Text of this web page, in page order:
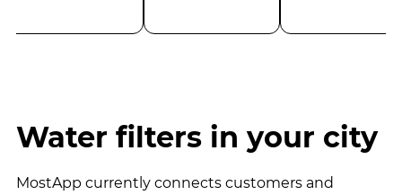
Water filters in your city
MostApp currently connects customers and